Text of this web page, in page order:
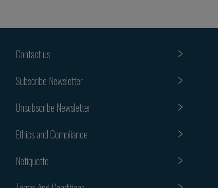
Contact us
Subscribe Newsletter
Unsubscribe Newsletter
Ethics and Compliance
Netiquette